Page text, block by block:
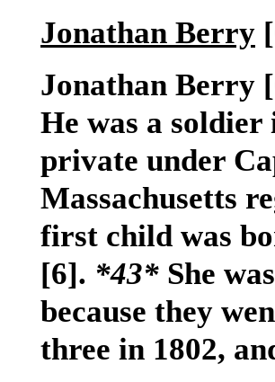
Jonathan Berry
Jonathan Berry
He was a
private under
Massachusetts
first child was
[6]. *43* She
because they
three in 1802,